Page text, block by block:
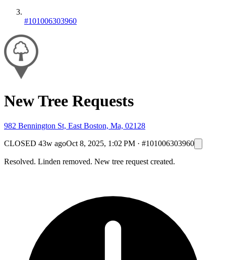
#101006303960
New Tree Requests
982 Bennington St, East Boston, Ma, 02128
CLOSED 43w agoOct 8, 2025, 1:02 PM · #101006303960
Resolved. Linden removed. New tree request created.